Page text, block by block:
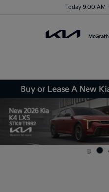
Today 9:00 AM
Buy or Lease A New